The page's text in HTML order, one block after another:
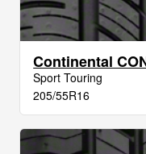
Continental
Sport Touring
205/55R16